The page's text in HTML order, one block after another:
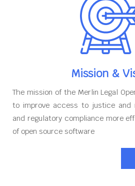
Mission &
The mission of the Merlin Legal
to improve access to justice and
and regulatory compliance more
of open source software